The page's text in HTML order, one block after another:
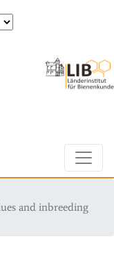
and inbreeding